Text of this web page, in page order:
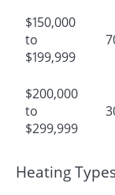
$150,000
to
$199,999
$200,000
to
$299,999
Heating